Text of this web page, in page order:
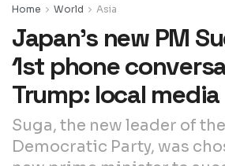
Home World Asia
Japan’s new PM
1st phone
Trump: local media
Suga, the new leader of
Democratic Party, was